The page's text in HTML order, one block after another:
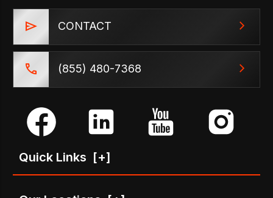
CONTACT
(855) 480-7368
Quick Links [+]